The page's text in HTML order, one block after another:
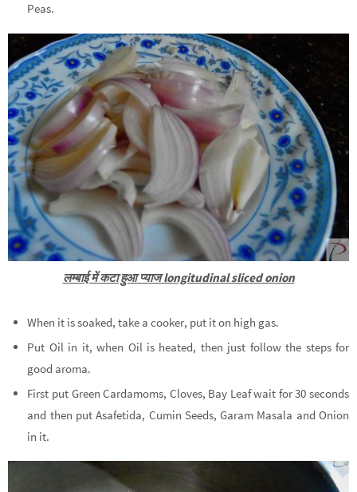
Peas.
लम्बाई में कटा हुआ प्याज longitudinal sliced onion
When it is soaked, take a cooker, put it on high gas.
Put Oil in it, when Oil is heated, then just follow the steps for
good aroma.
First put Green Cardamoms, Cloves, Bay Leaf wait for 30 seconds
and then put Asafetida, Cumin Seeds, Garam Masala and Onion
in it.